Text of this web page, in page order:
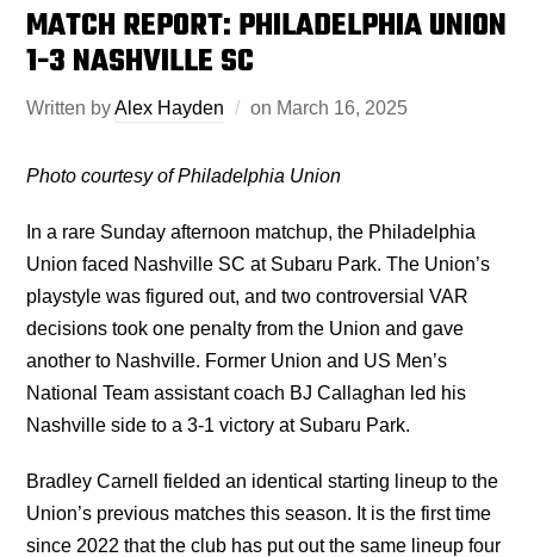
MATCH REPORT: PHILADELPHIA UNION
1-3 NASHVILLE SC
Written byAlex Hayden on March 16, 2025
Photo courtesy of Philadelphia Union
In a rare Sunday afternoon matchup, the Philadelphia
Union faced Nashville SC at Subaru Park. The Union’s
playstyle was figured out, and two controversial VAR
decisions took one penalty from the Union and gave
another to Nashville. Former Union and US Men’s
National Team assistant coach BJ Callaghan led his
Nashville side to a 3-1 victory at Subaru Park.
Bradley Carnell fielded an identical starting lineup to the
Union’s previous matches this season. It is the first time
since 2022 that the club has put out the same lineup four